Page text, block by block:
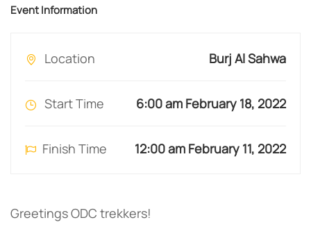
Event Information
Location Burj Al Sahwa
Start Time 6:00 am February 18, 2022
Finish Time 12:00 am February 11, 2022
Greetings ODC trekkers!